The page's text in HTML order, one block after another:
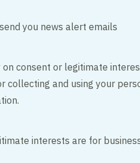
you news alert emails
on consent or legitimate
collecting and using your
interests are for